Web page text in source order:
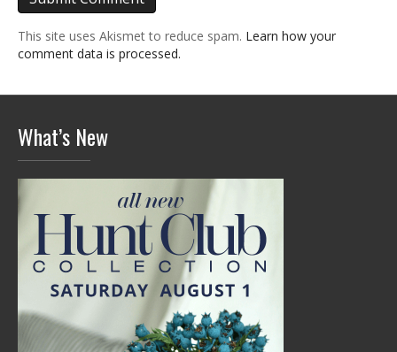
This site uses Akismet to reduce spam. Learn how your
comment data is processed.
What’s New